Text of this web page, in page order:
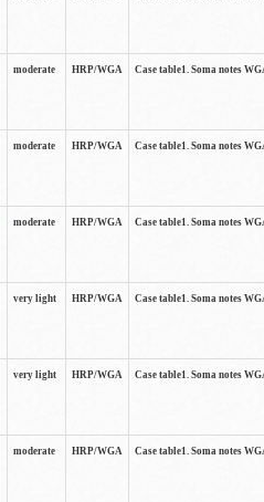
moderate HRP/WGA Case table1. Soma notes
moderate HRP/WGA Case table1. Soma notes
moderate HRP/WGA Case table1. Soma notes
very light HRP/WGA Case table1. Soma notes
very light HRP/WGA Case table1. Soma notes
moderate HRP/WGA Case table1. Soma notes